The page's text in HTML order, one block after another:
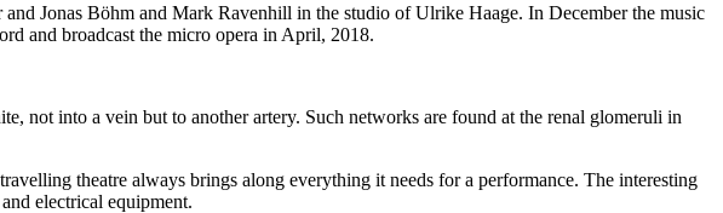
Jonas Böhm and Mark Ravenhill in the studio of Ulrike Haage. In December the music
and broadcast the micro opera in April, 2018.
not into a vein but to another artery. Such networks are found at the renal glomeruli in
theatre always brings along everything it needs for a performance. The interesting
electrical equipment.